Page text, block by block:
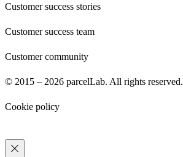
Customer success stories
Customer success team
Customer community
© 2015 – 2026 parcelLab. All rights reserved.
Cookie policy